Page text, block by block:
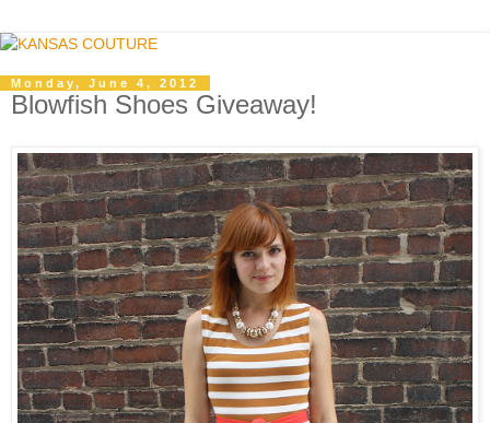
Monday, June 4, 2012
Blowfish Shoes Giveaway!